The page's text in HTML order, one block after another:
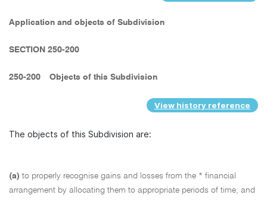
Application and objects of Subdivision
SECTION 250-200
250-200 Objects of this Subdivision
View history reference
The objects of this Subdivision are:
(a) to properly recognise gains and losses from the * financial
arrangement by allocating them to appropriate periods of time; and